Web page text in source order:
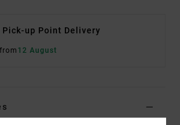
Pick-up Point Delivery
12 August